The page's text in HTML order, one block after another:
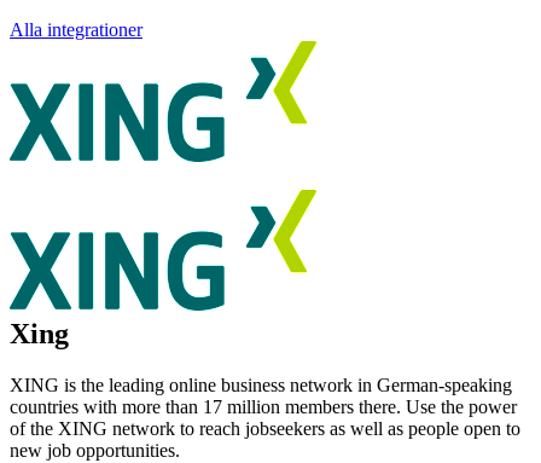
Alla integrationer
Xing
XING is the leading online business network in German-speaking
countries with more than 17 million members there. Use the power
of the XING network to reach jobseekers as well as people open to
new job opportunities.